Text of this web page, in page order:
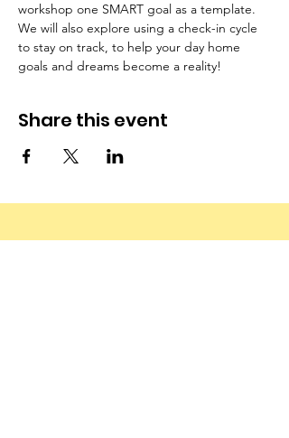
workshop one SMART goal as a template.
We will also explore using a check-in cycle
to stay on track, to help your day home
goals and dreams become a reality!
Share this event